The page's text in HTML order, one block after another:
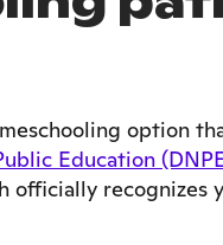
option
Education
officially recognizes